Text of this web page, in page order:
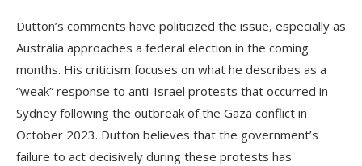
Dutton’s comments have politicized the issue, especially as
Australia approaches a federal election in the coming
months. His criticism focuses on what he describes as a
“weak” response to anti-Israel protests that occurred in
Sydney following the outbreak of the Gaza conflict in
October 2023. Dutton believes that the government’s
failure to act decisively during these protests has